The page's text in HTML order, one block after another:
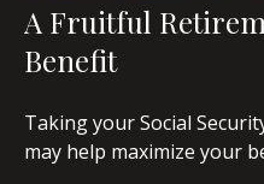
A Fruitful
Benefit
Taking your Social
may help maximize your